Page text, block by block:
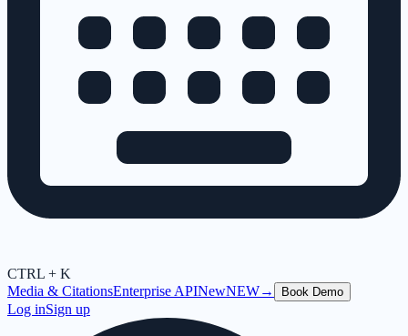
CTRL + K
Media & CitationsEnterprise APINewNEW→ Book Demo
Log inSign up